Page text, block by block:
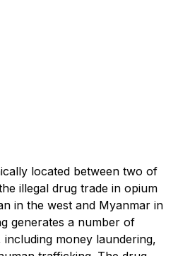
located between two of
illegal drug trade in opium
in the west and Myanmar in
generates a number of
money laundering,